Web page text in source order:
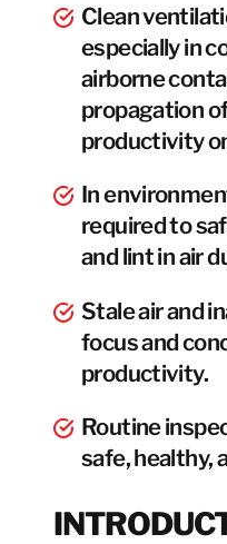
Clean
especially in
airborne
propagation
productivity
In
required to
and lint in air
Stale air and
focus and
productivity.
Routine
safe, healthy,